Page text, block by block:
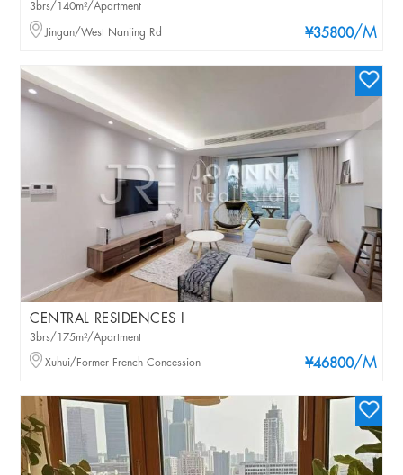
¥35800/M
3brs/140m²/Apartment
Jingan/West Nanjing Rd
CENTRAL RESIDENCES I
¥46800/M
3brs/175m²/Apartment
Xuhui/Former French Concession